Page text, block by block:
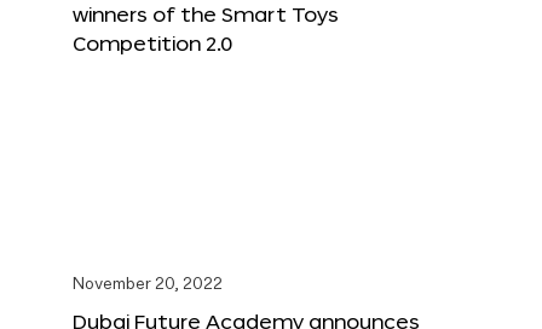
winners of the Smart Toys
Competition 2.0
November 20, 2022
Dubai Future Academy announces